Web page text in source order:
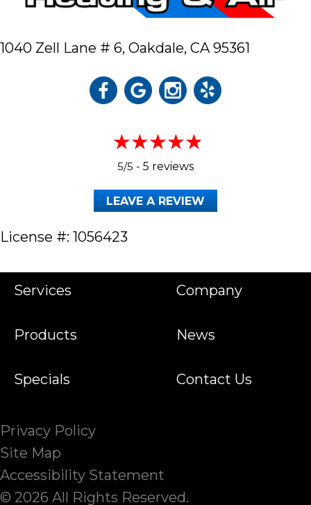
1040 Zell Lane # 6, Oakdale, CA 95361
5/5 - 5 reviews
LEAVE A REVIEW
License #: 1056423
Services
Products
Specials
Company
News
Contact Us
Privacy Policy
Site Map
Accessibility Statement
© 2026 All Rights Reserved.